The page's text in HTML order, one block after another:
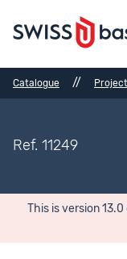
Catalogue //
Ref. 11249
This is version